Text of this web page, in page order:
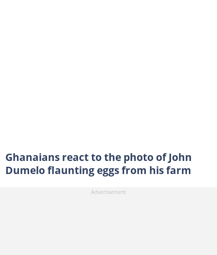
Ghanaians react to the photo of John
Dumelo flaunting eggs from his farm